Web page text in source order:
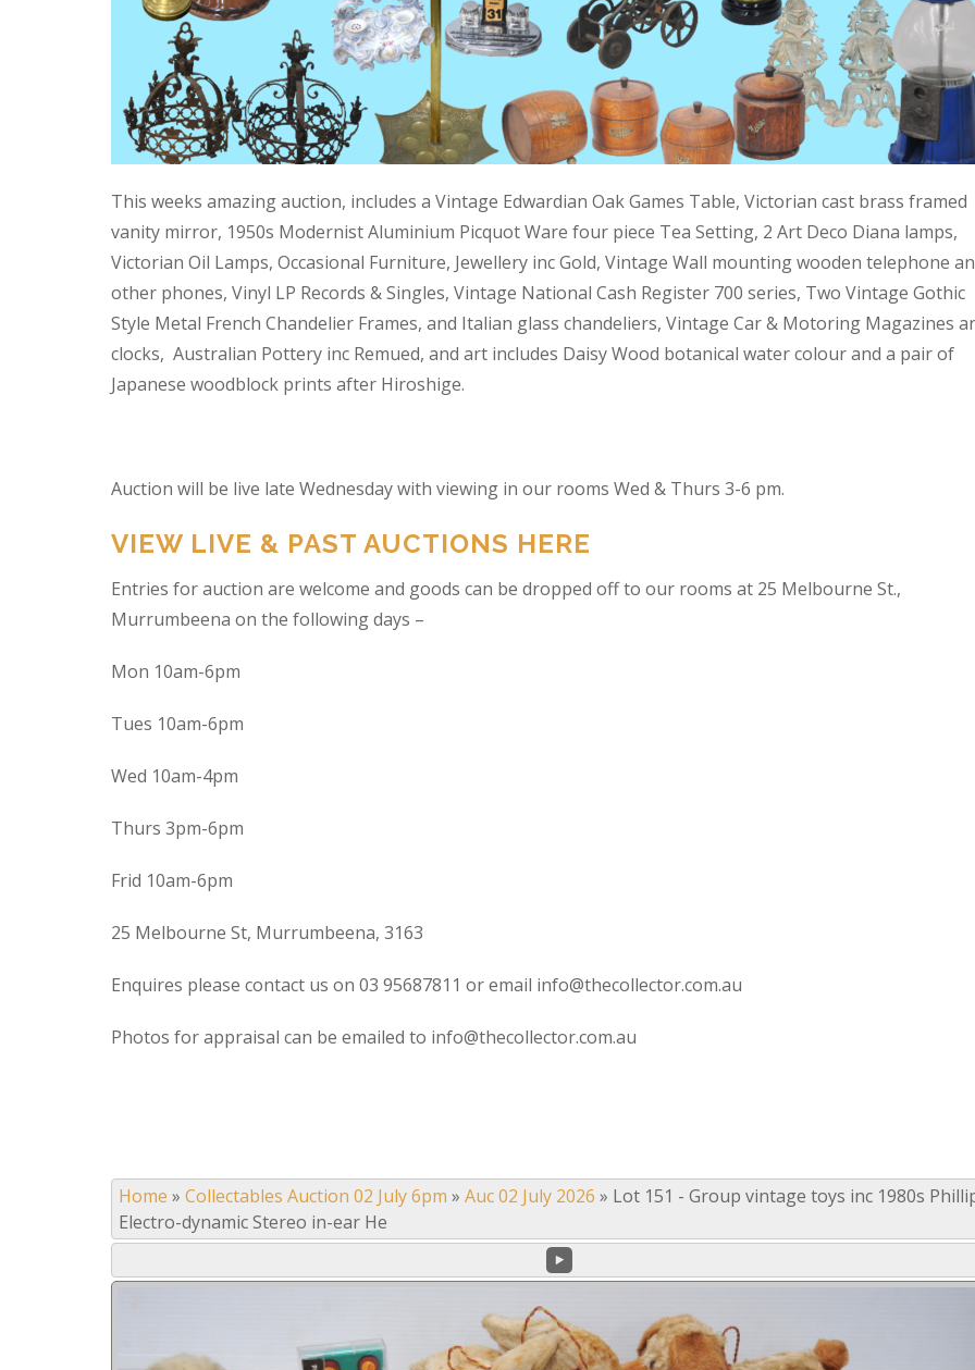
This weeks amazing auction, includes a Vintage Edwardian Oak Games Table, Victorian cast brass framed
vanity mirror, 1950s Modernist Aluminium Picquot Ware four piece Tea Setting, 2 Art Deco Diana lamps,
Victorian Oil Lamps, Occasional Furniture, Jewellery inc Gold, Vintage Wall mounting wooden telephone
other phones, Vinyl LP Records & Singles, Vintage National Cash Register 700 series, Two Vintage Gothic
Style Metal French Chandelier Frames, and Italian glass chandeliers, Vintage Car & Motoring Magazines
clocks, Australian Pottery inc Remued, and art includes Daisy Wood botanical water colour and a pair of
Japanese woodblock prints after Hiroshige.
Auction will be live late Wednesday with viewing in our rooms Wed & Thurs 3-6 pm.
VIEW LIVE & PAST AUCTIONS HERE
Entries for auction are welcome and goods can be dropped off to our rooms at 25 Melbourne St.,
Murrumbeena on the following days –
Mon 10am-6pm
Tues 10am-6pm
Wed 10am-4pm
Thurs 3pm-6pm
Frid 10am-6pm
25 Melbourne St, Murrumbeena, 3163
Enquires please contact us on 03 95687811 or email info@thecollector.com.au
Photos for appraisal can be emailed to info@thecollector.com.au
Home » Collectables Auction 02 July 6pm » Auc 02 July 2026 » Lot 151 - Group vintage toys inc 1980s
Electro-dynamic Stereo in-ear He